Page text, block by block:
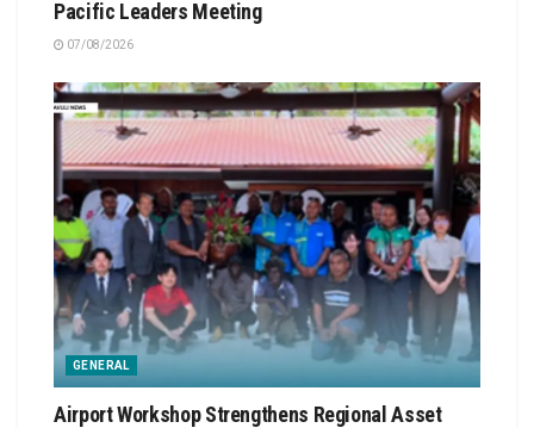
Pacific Leaders Meeting
07/08/2026
GENERAL
Airport Workshop Strengthens Regional Asset